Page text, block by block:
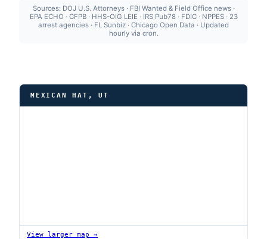
Sources: DOJ U.S. Attorneys · FBI Wanted & Field Office news ·
EPA ECHO · CFPB · HHS-OIG LEIE · IRS Pub78 · FDIC · NPPES · 23
arrest agencies · FL Sunbiz · Chicago Open Data · Updated
hourly via cron.
MEXICAN HAT, UT
View larger map →